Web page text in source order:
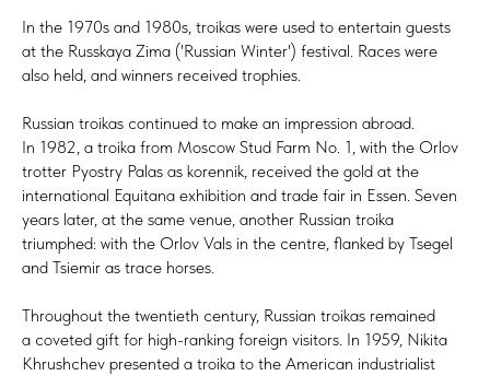
In the 1970s and 1980s, troikas were used to entertain guests
at the Russkaya Zima ('Russian Winter') festival. Races were
also held, and winners received trophies.
Russian troikas continued to make an impression abroad.
In 1982, a troika from Moscow Stud Farm No. 1, with the Orlov
trotter Pyostry Palas as korennik, received the gold at the
international Equitana exhibition and trade fair in Essen. Seven
years later, at the same venue, another Russian troika
triumphed: with the Orlov Vals in the centre, flanked by Tsegel
and Tsiemir as trace horses.
Throughout the twentieth century, Russian troikas remained
a coveted gift for high-ranking foreign visitors. In 1959, Nikita
Khrushchev presented a troika to the American industrialist